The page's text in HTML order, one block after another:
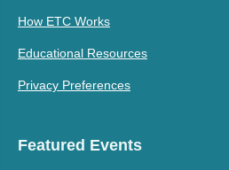
How ETC Works
Educational Resources
Privacy Preferences
Featured Events